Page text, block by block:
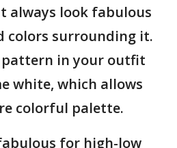
always look fabulous
colors surrounding it.
in your outfit
white, which allows
colorful palette.
for high-low